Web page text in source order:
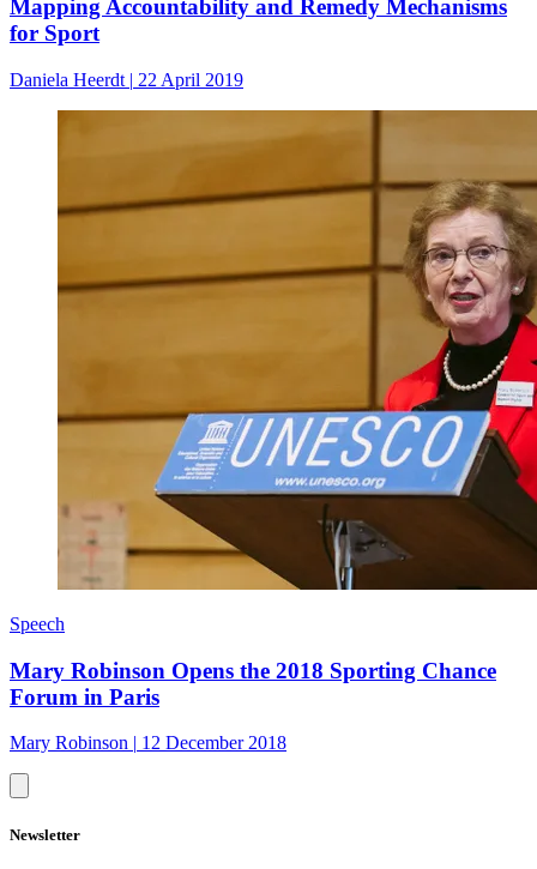
Mapping Accountability and Remedy Mechanisms
for Sport
Daniela Heerdt | 22 April 2019
Speech
Mary Robinson Opens the 2018 Sporting Chance
Forum in Paris
Mary Robinson | 12 December 2018
Newsletter